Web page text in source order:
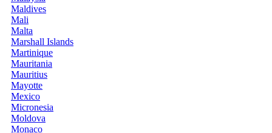
Maldives
Mali
Malta
Marshall Islands
Martinique
Mauritania
Mauritius
Mayotte
Mexico
Micronesia
Moldova
Monaco